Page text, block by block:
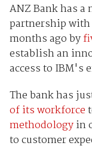
ANZ Bank has
partnership with
months ago by
establish an
access to IBM's
The bank has
of its workforce
methodologyin
to customer